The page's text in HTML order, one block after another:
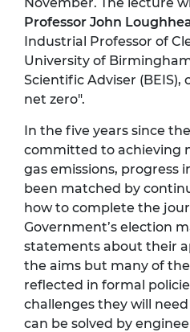
Professor John
Industrial Professor of
University of
Scientific Adviser (BEIS),
net zero".
In the five years since
committed to achieving
gas emissions, progress
been matched by
how to complete the
Government’s election
statements about their
the aims but many of
reflected in formal
challenges they will
can be solved by